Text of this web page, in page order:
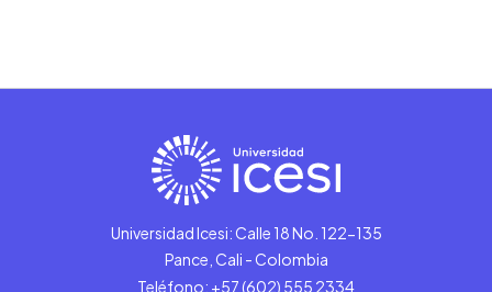
Universidad Icesi: Calle 18 No. 122-135
Pance, Cali - Colombia
Teléfono: +57 (602) 555 2334